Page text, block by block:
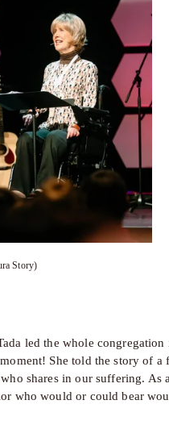
Story)
led the whole congregation
She told the story of a
shares in our suffering. As
who would or could bear